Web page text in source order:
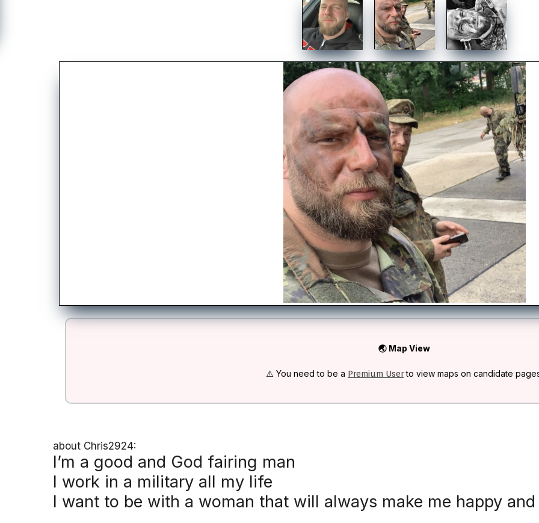
🌏 Map View
⚠️ You need to be a Premium Userto view maps on candidate
about Chris2924:
I’m a good and God fairing man
I work in a military all my life
I want to be with a woman that will always make me happy